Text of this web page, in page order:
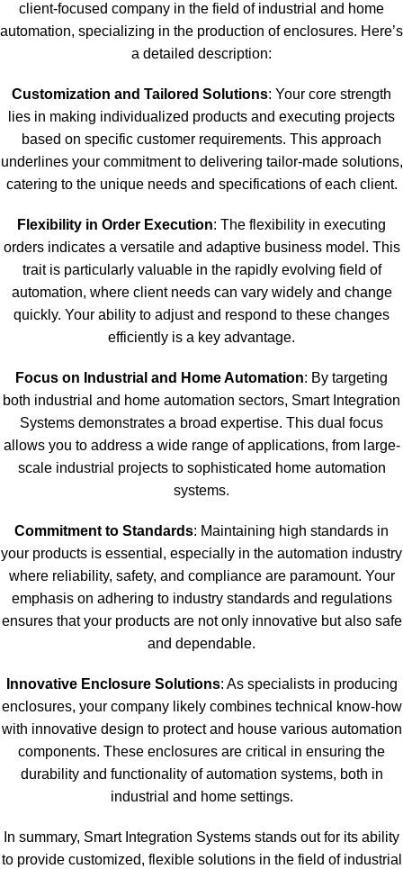
client-focused company in the field of industrial and home
automation, specializing in the production of enclosures. Here’s
a detailed description:
Customization and Tailored Solutions: Your core strength
lies in making individualized products and executing projects
based on specific customer requirements. This approach
underlines your commitment to delivering tailor-made solutions,
catering to the unique needs and specifications of each client.
Flexibility in Order Execution: The flexibility in executing
orders indicates a versatile and adaptive business model. This
trait is particularly valuable in the rapidly evolving field of
automation, where client needs can vary widely and change
quickly. Your ability to adjust and respond to these changes
efficiently is a key advantage.
Focus on Industrial and Home Automation: By targeting
both industrial and home automation sectors, Smart Integration
Systems demonstrates a broad expertise. This dual focus
allows you to address a wide range of applications, from large-
scale industrial projects to sophisticated home automation
systems.
Commitment to Standards: Maintaining high standards in
your products is essential, especially in the automation industry
where reliability, safety, and compliance are paramount. Your
emphasis on adhering to industry standards and regulations
ensures that your products are not only innovative but also safe
and dependable.
Innovative Enclosure Solutions: As specialists in producing
enclosures, your company likely combines technical know-how
with innovative design to protect and house various automation
components. These enclosures are critical in ensuring the
durability and functionality of automation systems, both in
industrial and home settings.
In summary, Smart Integration Systems stands out for its ability
to provide customized, flexible solutions in the field of industrial